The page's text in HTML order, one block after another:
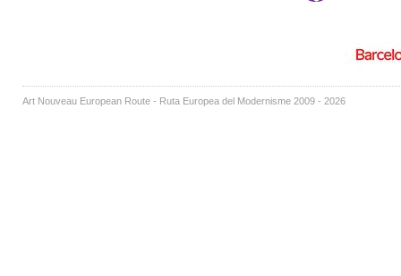
Art Nouveau European Route - Ruta Europea del Modernisme 2009 - 2026